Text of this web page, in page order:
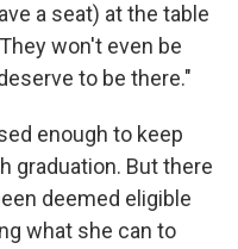
a seat) at the table
won't even be
to be there."
enough to keep
graduation. But there
deemed eligible
what she can to